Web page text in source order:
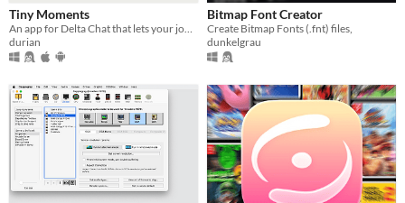
Tiny Moments
durian
Bitmap Font Creator
Create Bitmap Fonts (.fnt) files,
dunkelgrau